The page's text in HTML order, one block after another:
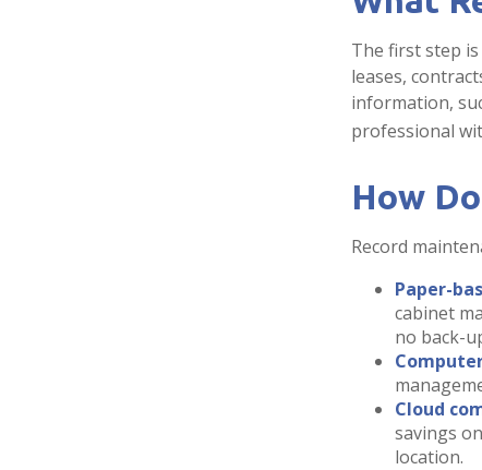
The first step
leases,
information,
professional
How
Record
Paper-
cabinet
no back-
Cloud
savings
location.